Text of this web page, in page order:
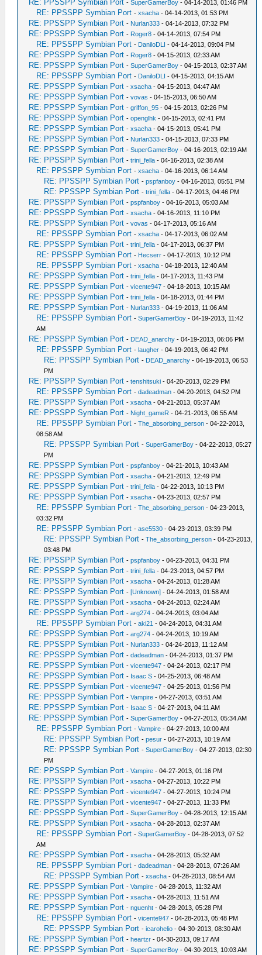
RE: PPSSPP Symbian Port -SuperGamerBoy - 04-14-2013, 01:46 PM
RE: PPSSPP Symbian Port -xsacha - 04-14-2013, 01:53 PM
RE: PPSSPP Symbian Port - Nurlan333 - 04-14-2013, 07:32 PM
RE: PPSSPP Symbian Port - Roger8 - 04-14-2013, 07:54 PM
RE: PPSSPP Symbian Port - DaniloDLI - 04-14-2013, 09:04 PM
RE: PPSSPP Symbian Port - Roger8 - 04-15-2013, 02:33 AM
RE: PPSSPP Symbian Port -SuperGamerBoy - 04-15-2013, 02:37 AM
RE: PPSSPP Symbian Port - DaniloDLI - 04-15-2013, 04:15 AM
RE: PPSSPP Symbian Port -xsacha - 04-15-2013, 04:47 AM
RE: PPSSPP Symbian Port -vovas - 04-15-2013, 06:50 AM
RE: PPSSPP Symbian Port -griffon_95 - 04-15-2013, 02:26 PM
RE: PPSSPP Symbian Port -openglhk - 04-15-2013, 02:41 PM
RE: PPSSPP Symbian Port -xsacha - 04-15-2013, 05:41 PM
RE: PPSSPP Symbian Port - Nurlan333 - 04-15-2013, 07:33 PM
RE: PPSSPP Symbian Port -SuperGamerBoy - 04-16-2013, 02:19 AM
RE: PPSSPP Symbian Port -trini_fella - 04-16-2013, 02:38 AM
RE: PPSSPP Symbian Port -xsacha - 04-16-2013, 06:14 AM
RE: PPSSPP Symbian Port -pspfanboy - 04-16-2013, 05:51 PM
RE: PPSSPP Symbian Port -trini_fella - 04-17-2013, 04:46 PM
RE: PPSSPP Symbian Port -pspfanboy - 04-16-2013, 05:03 AM
RE: PPSSPP Symbian Port -xsacha - 04-16-2013, 11:10 PM
RE: PPSSPP Symbian Port -vovas - 04-17-2013, 05:16 AM
RE: PPSSPP Symbian Port -xsacha - 04-17-2013, 06:02 AM
RE: PPSSPP Symbian Port -trini_fella - 04-17-2013, 06:37 PM
RE: PPSSPP Symbian Port - Hecserr - 04-17-2013, 10:12 PM
RE: PPSSPP Symbian Port -xsacha - 04-18-2013, 12:40 AM
RE: PPSSPP Symbian Port -trini_fella - 04-17-2013, 11:43 PM
RE: PPSSPP Symbian Port -vicente947 - 04-18-2013, 10:15 AM
RE: PPSSPP Symbian Port -trini_fella - 04-18-2013, 01:44 PM
RE: PPSSPP Symbian Port - Nurlan333 - 04-19-2013, 11:06 AM
RE: PPSSPP Symbian Port -SuperGamerBoy - 04-19-2013, 11:42
AM
RE: PPSSPP Symbian Port - DEAD_anarchy - 04-19-2013, 06:06 PM
RE: PPSSPP Symbian Port -laugher - 04-19-2013, 06:42 PM
RE: PPSSPP Symbian Port - DEAD_anarchy - 04-19-2013, 06:53
PM
RE: PPSSPP Symbian Port -tenshitsuki - 04-20-2013, 02:29 PM
RE: PPSSPP Symbian Port -dadeadman - 04-20-2013, 04:52 PM
RE: PPSSPP Symbian Port -xsacha - 04-21-2013, 05:37 AM
RE: PPSSPP Symbian Port - Night_gameR - 04-21-2013, 06:55 AM
RE: PPSSPP Symbian Port -The_absorbing_person - 04-22-2013,
08:58 AM
RE: PPSSPP Symbian Port -SuperGamerBoy - 04-22-2013, 05:27
PM
RE: PPSSPP Symbian Port -pspfanboy - 04-21-2013, 10:43 AM
RE: PPSSPP Symbian Port -xsacha - 04-21-2013, 12:49 PM
RE: PPSSPP Symbian Port -trini_fella - 04-22-2013, 10:13 PM
RE: PPSSPP Symbian Port -xsacha - 04-23-2013, 02:57 PM
RE: PPSSPP Symbian Port -The_absorbing_person - 04-23-2013,
03:32 PM
RE: PPSSPP Symbian Port -ase5530 - 04-23-2013, 03:39 PM
RE: PPSSPP Symbian Port -The_absorbing_person - 04-23-2013,
03:48 PM
RE: PPSSPP Symbian Port -pspfanboy - 04-23-2013, 04:31 PM
RE: PPSSPP Symbian Port -trini_fella - 04-23-2013, 04:57 PM
RE: PPSSPP Symbian Port -xsacha - 04-24-2013, 01:28 AM
RE: PPSSPP Symbian Port -[Unknown] - 04-24-2013, 01:58 AM
RE: PPSSPP Symbian Port -xsacha - 04-24-2013, 02:24 AM
RE: PPSSPP Symbian Port -arg274 - 04-24-2013, 03:04 AM
RE: PPSSPP Symbian Port -aki21 - 04-24-2013, 04:31 AM
RE: PPSSPP Symbian Port -arg274 - 04-24-2013, 10:19 AM
RE: PPSSPP Symbian Port - Nurlan333 - 04-24-2013, 11:12 AM
RE: PPSSPP Symbian Port -dadeadman - 04-24-2013, 01:37 PM
RE: PPSSPP Symbian Port -vicente947 - 04-24-2013, 02:17 PM
RE: PPSSPP Symbian Port - Isaac S - 04-25-2013, 06:48 AM
RE: PPSSPP Symbian Port -vicente947 - 04-25-2013, 01:56 PM
RE: PPSSPP Symbian Port -Vampire - 04-27-2013, 03:51 AM
RE: PPSSPP Symbian Port - Isaac S - 04-27-2013, 04:11 AM
RE: PPSSPP Symbian Port -SuperGamerBoy - 04-27-2013, 05:34 AM
RE: PPSSPP Symbian Port -Vampire - 04-27-2013, 10:00 AM
RE: PPSSPP Symbian Port -pesur - 04-27-2013, 10:19 AM
RE: PPSSPP Symbian Port -SuperGamerBoy - 04-27-2013, 02:30
PM
RE: PPSSPP Symbian Port -Vampire - 04-27-2013, 01:16 PM
RE: PPSSPP Symbian Port -xsacha - 04-27-2013, 10:22 PM
RE: PPSSPP Symbian Port -vicente947 - 04-27-2013, 10:24 PM
RE: PPSSPP Symbian Port -vicente947 - 04-27-2013, 11:33 PM
RE: PPSSPP Symbian Port -SuperGamerBoy - 04-28-2013, 12:15 AM
RE: PPSSPP Symbian Port -xsacha - 04-28-2013, 02:37 AM
RE: PPSSPP Symbian Port -SuperGamerBoy - 04-28-2013, 07:52
AM
RE: PPSSPP Symbian Port -xsacha - 04-28-2013, 05:32 AM
RE: PPSSPP Symbian Port -dadeadman - 04-28-2013, 07:26 AM
RE: PPSSPP Symbian Port -xsacha - 04-28-2013, 08:54 AM
RE: PPSSPP Symbian Port -Vampire - 04-28-2013, 11:32 AM
RE: PPSSPP Symbian Port -xsacha - 04-28-2013, 11:51 AM
RE: PPSSPP Symbian Port -nguenht - 04-28-2013, 05:28 PM
RE: PPSSPP Symbian Port -vicente947 - 04-28-2013, 05:48 PM
RE: PPSSPP Symbian Port -icarohelio - 04-30-2013, 08:30 AM
RE: PPSSPP Symbian Port -heartzr - 04-30-2013, 09:17 AM
RE: PPSSPP Symbian Port -SuperGamerBoy - 04-30-2013, 10:03 AM